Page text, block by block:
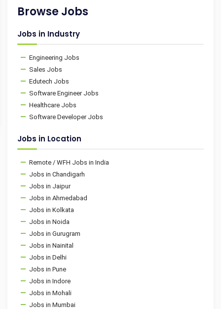
Browse Jobs
Jobs in Industry
Engineering Jobs
Sales Jobs
Edutech Jobs
Software Engineer Jobs
Healthcare Jobs
Software Developer Jobs
Jobs in Location
Remote / WFH Jobs in India
Jobs in Chandigarh
Jobs in Jaipur
Jobs in Ahmedabad
Jobs in Kolkata
Jobs in Noida
Jobs in Gurugram
Jobs in Nainital
Jobs in Delhi
Jobs in Pune
Jobs in Indore
Jobs in Mohali
Jobs in Mumbai